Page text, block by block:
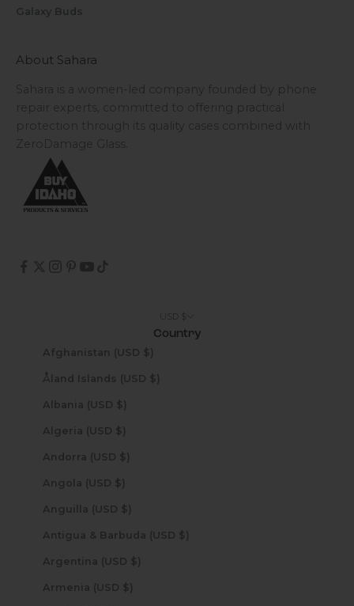
Galaxy Buds
About Sahara
Sahara is a women-led company founded by phone
repair experts, committed to offering practical
protection through its quality cases combined with
ZeroDamage Glass.
Country
Afghanistan (USD $)
Åland Islands (USD $)
Albania (USD $)
Algeria (USD $)
Andorra (USD $)
Angola (USD $)
Anguilla (USD $)
Antigua & Barbuda (USD $)
Argentina (USD $)
Armenia (USD $)